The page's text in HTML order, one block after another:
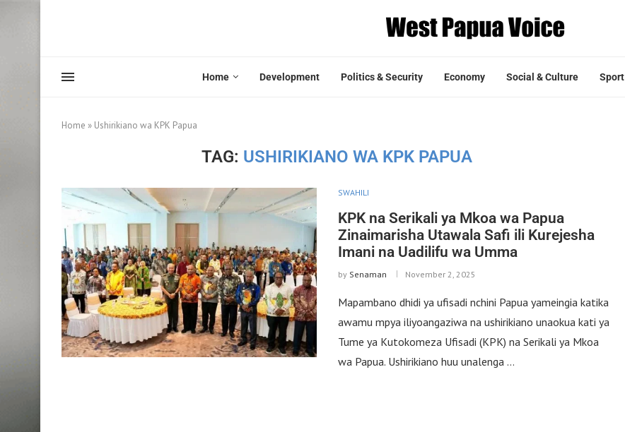
Home Development Politics & Security Economy Social & Culture Sport
Home » Ushirikiano wa KPK Papua
TAG: USHIRIKIANO WA KPK PAPUA
SWAHILI
KPK na Serikali ya Mkoa wa Papua
Zinaimarisha Utawala Safi ili Kurejesha
Imani na Uadilifu wa Umma
by Senaman November 2, 2025
Mapambano dhidi ya ufisadi nchini Papua yameingia katika
awamu mpya iliyoangaziwa na ushirikiano unaokua kati ya
Tume ya Kutokomeza Ufisadi (KPK) na Serikali ya Mkoa
wa Papua. Ushirikiano huu unalenga …